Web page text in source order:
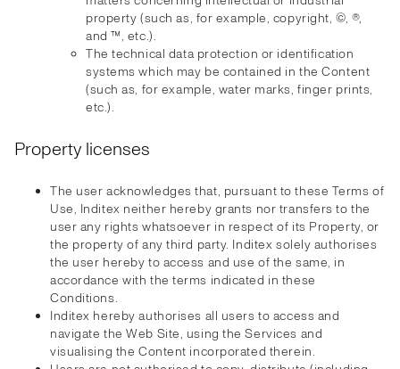
property (such as, for example, copyright, ©, ®,
and ™, etc.).
The technical data protection or identification
systems which may be contained in the Content
(such as, for example, water marks, finger prints,
etc.).
Property licenses
The user acknowledges that, pursuant to these Terms of
Use, Inditex neither hereby grants nor transfers to the
user any rights whatsoever in respect of its Property, or
the property of any third party. Inditex solely authorises
the user hereby to access and use of the same, in
accordance with the terms indicated in these
Conditions.
Inditex hereby authorises all users to access and
navigate the Web Site, using the Services and
visualising the Content incorporated therein.